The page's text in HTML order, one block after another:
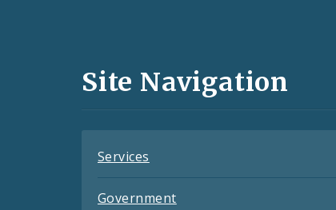
and
Site Navigation
Services
Government